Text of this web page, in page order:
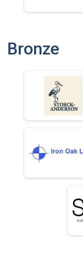
Bronze